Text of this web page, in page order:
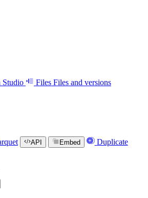
Studio Files Files and versions
API Embed Duplicate